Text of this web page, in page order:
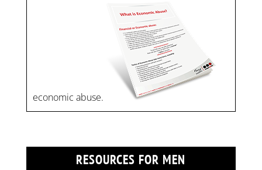
economic abuse.
RESOURCES FOR MEN